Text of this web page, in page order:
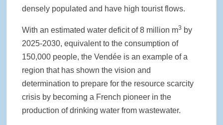
densely populated and have high tourist flows.
With an estimated water deficit of 8 million m3 by
2025-2030, equivalent to the consumption of
150,000 people, the Vendée is an example of a
region that has shown the vision and
determination to prepare for the resource scarcity
crisis by becoming a French pioneer in the
production of drinking water from wastewater.